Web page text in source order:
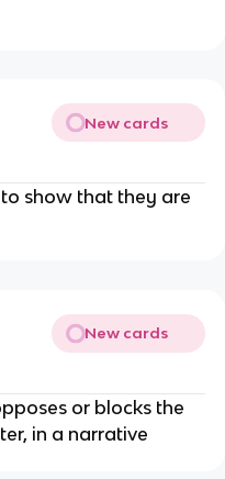
New cards
show that they are
New cards
or blocks the
in a narrative